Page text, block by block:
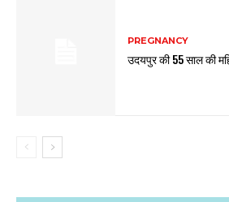
PREGNANCY
उदयपुर की 55 साल की